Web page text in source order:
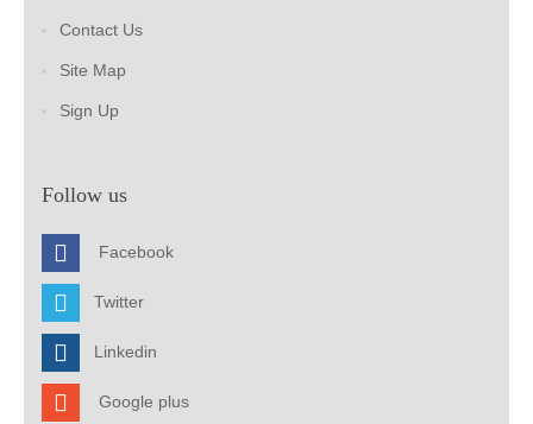
Contact Us
Site Map
Sign Up
Follow us
Facebook
Twitter
Linkedin
Google plus